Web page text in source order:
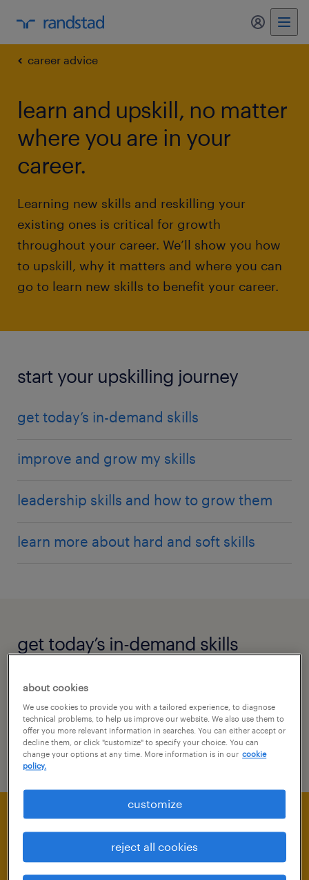
my
career advice
learn and upskill, no matter
where you are in your
career.
Learning new skills and reskilling your
existing ones is critical for growth
throughout your career. We’ll show you how
to upskill, why it matters and where you can
go to learn new skills to benefit your career.
start your upskilling journey
get today’s in-demand skills
improve and grow my skills
leadership skills and how to grow them
learn more about hard and soft skills
get today’s in-demand skills
New tech is constantly changing the skills
companies need from their workforces. Here
are today’s most in-demand skills and how to
add them to your repertoire.
about cookies
We use cookies to provide you with a tailored experience, to diagnose
technical problems, to help us improve our website. We also use them to
offer you more relevant information in searches. You can either accept or
decline them, or click "customize" to specify your choice. You can
change your options at any time. More information is in our cookie
policy.
customize
reject all cookies